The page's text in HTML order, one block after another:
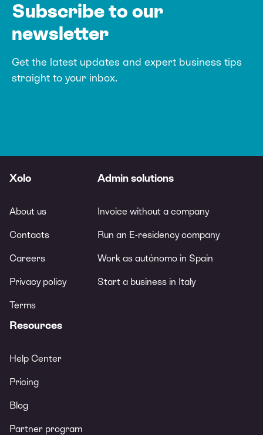
Subscribe to our
newsletter
Get the latest updates and expert business tips
straight to your inbox.
Xolo
About us
Contacts
Careers
Privacy policy
Terms
Admin solutions
Invoice without a company
Run an E-residency company
Work as autónomo in Spain
Start a business in Italy
Resources
Help Center
Pricing
Blog
Partner program